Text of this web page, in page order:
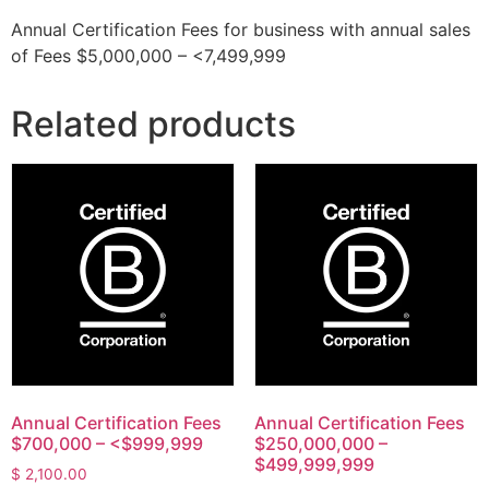
Annual Certification Fees for business with annual sales
of Fees $5,000,000 – <7,499,999
Related products
Annual Certification Fees
$700,000 – <$999,999
$ 2,100.00
Annual Certification Fees
$250,000,000 –
$499,999,999